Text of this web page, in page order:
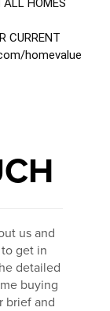
HOMES
CURRENT
homevalue
us and
get in
detailed
buying
brief and